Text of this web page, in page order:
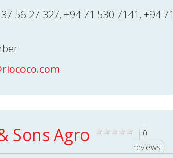
56 27 327, +94 71 530 7141, +94 71
Sons Agro
0
reviews